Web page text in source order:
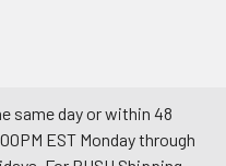
same day or within 48
EST Monday through